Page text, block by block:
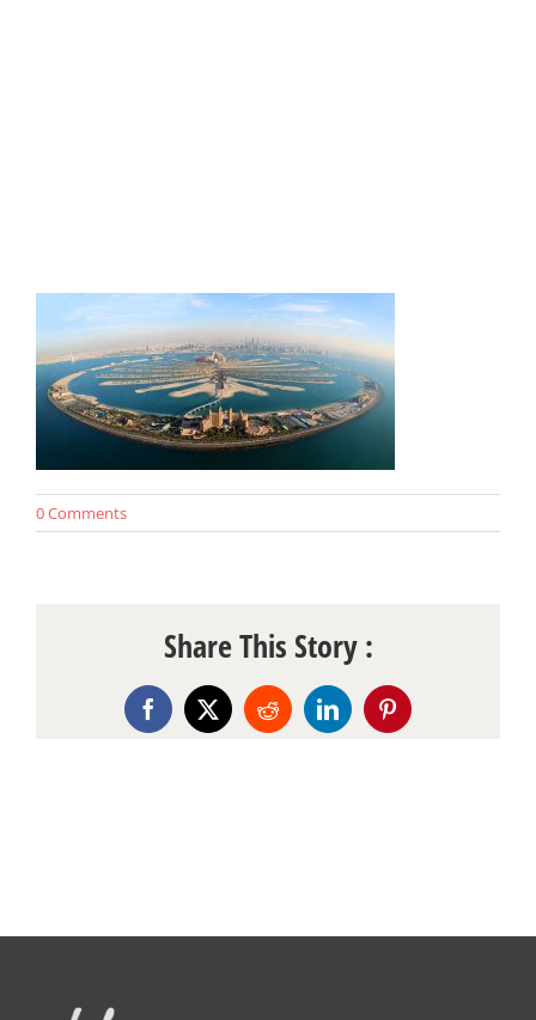
0 Comments
Share This Story :
Facebook
X RedditLinkedInPinterest